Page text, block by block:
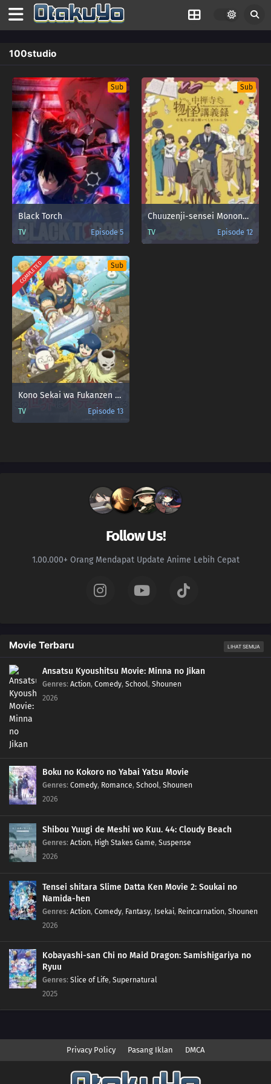
100studio
Sub
Black Torch
TV Episode 5
Sub
Chuuzenji-sensei Mononoke Kougiroku: Sensei ga Nazo wo Hodoite Shimau kara.
TV Episode 12
COMPLETED Sub
Kono Sekai wa Fukanzen Sugiru
TV Episode 13
Follow Us!
1.00.000+ Orang Mendapat Update Anime Lebih Cepat
Movie Terbaru LIHAT SEMUA
Ansatsu Kyoushitsu Movie: Minna no Jikan
Genres: Action, Comedy, School, Shounen
2026
Boku no Kokoro no Yabai Yatsu Movie
Genres: Comedy, Romance, School, Shounen
2026
Shibou Yuugi de Meshi wo Kuu. 44: Cloudy Beach
Genres: Action, High Stakes Game, Suspense
2026
Tensei shitara Slime Datta Ken Movie 2: Soukai no
Namida-hen
Genres: Action, Comedy, Fantasy, Isekai, Reincarnation, Shounen
2026
Kobayashi-san Chi no Maid Dragon: Samishigariya no
Ryuu
Genres: Slice of Life, Supernatural
2025
Privacy Policy Pasang Iklan DMCA